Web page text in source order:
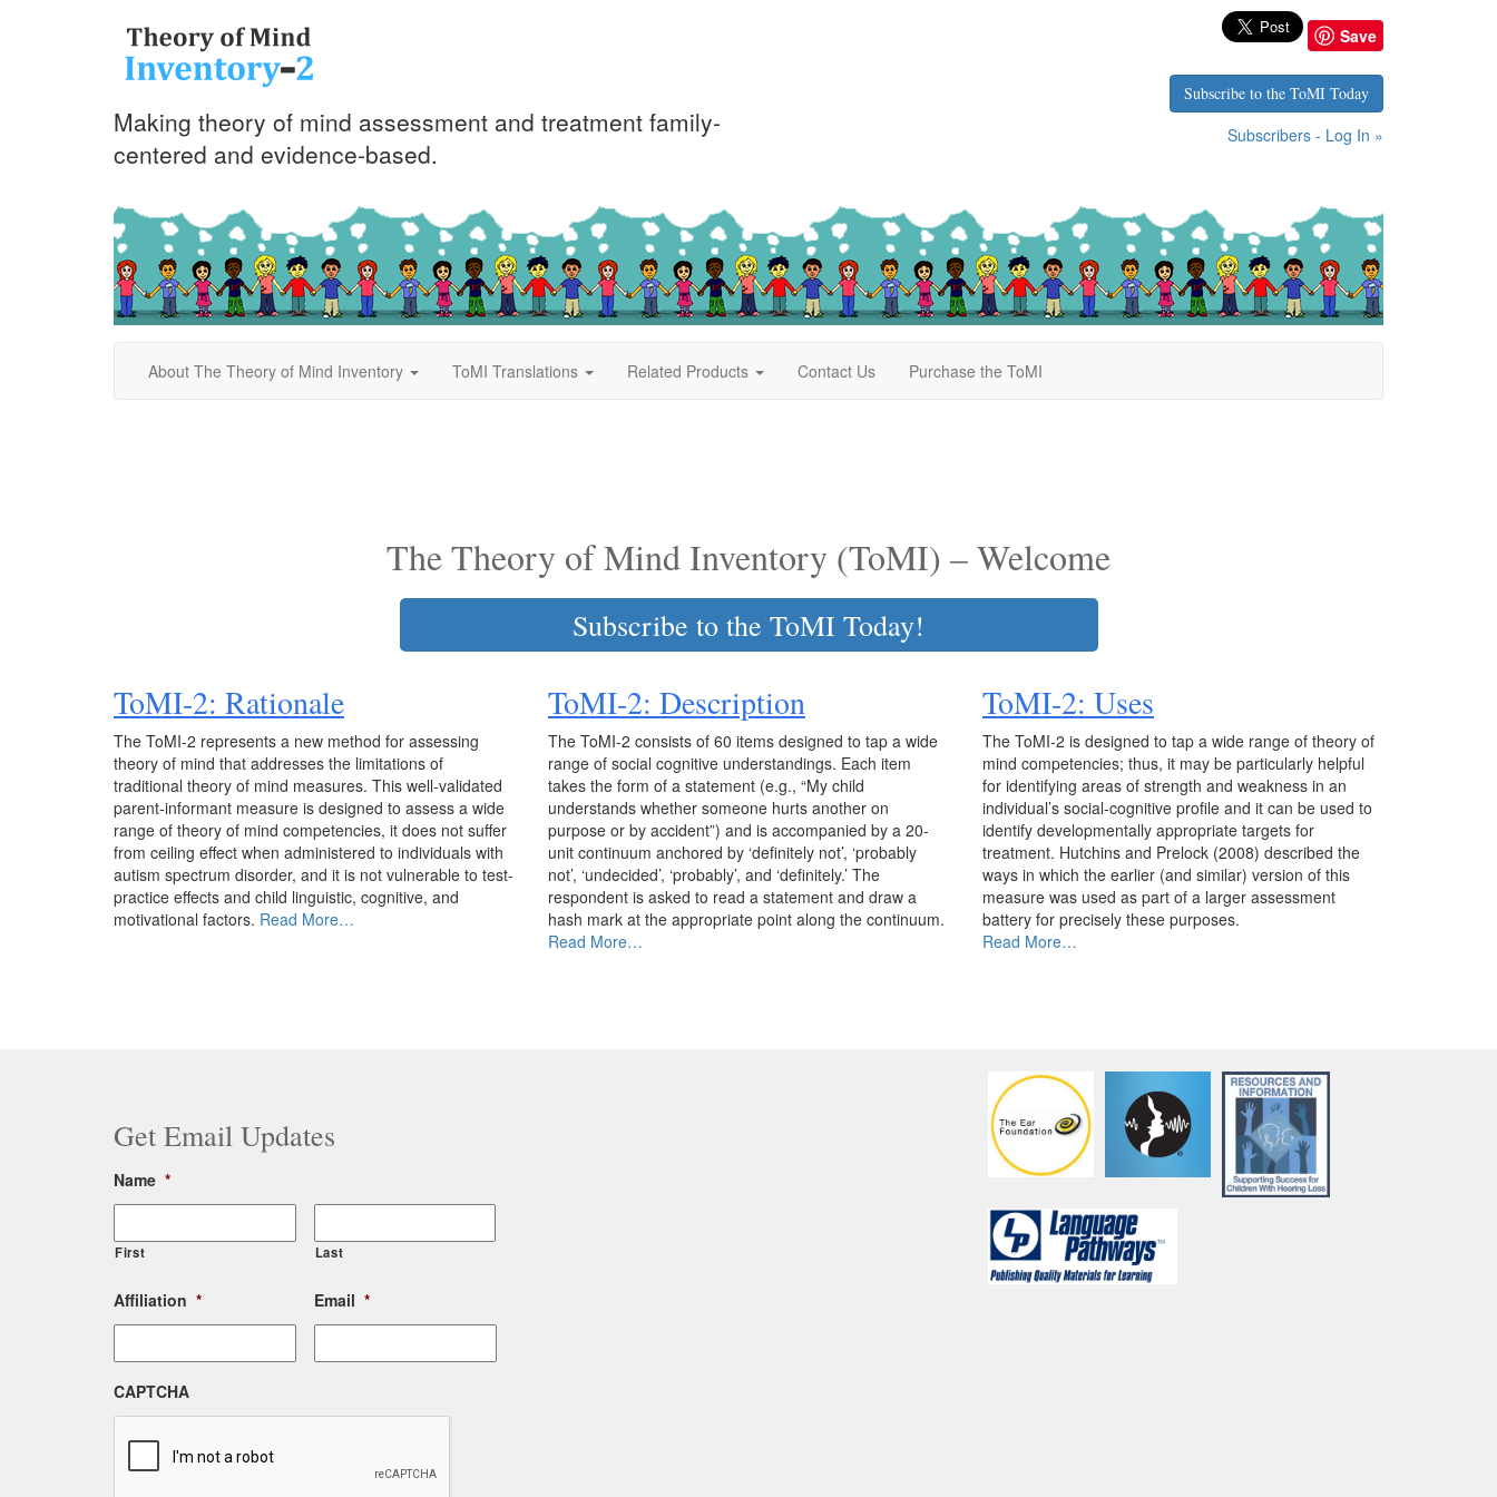
Making theory of mind assessment and treatment family-
centered and evidence-based.
Save
Subscribe to the ToMI Today
Subscribers - Log In »
About The Theory of Mind Inventory ToMI Translations Related Products Contact Us Purchase the ToMI
The Theory of Mind Inventory (ToMI) – Welcome
Subscribe to the ToMI Today!
ToMI-2: Rationale
The ToMI-2 represents a new method for assessing
theory of mind that addresses the limitations of
traditional theory of mind measures. This well-validated
parent-informant measure is designed to assess a wide
range of theory of mind competencies, it does not suffer
from ceiling effect when administered to individuals with
autism spectrum disorder, and it is not vulnerable to test-
practice effects and child linguistic, cognitive, and
motivational factors. Read More…
ToMI-2: Description
The ToMI-2 consists of 60 items designed to tap a wide
range of social cognitive understandings. Each item
takes the form of a statement (e.g., “My child
understands whether someone hurts another on
purpose or by accident”) and is accompanied by a 20-
unit continuum anchored by ‘definitely not’, ‘probably
not’, ‘undecided’, ‘probably’, and ‘definitely.’ The
respondent is asked to read a statement and draw a
hash mark at the appropriate point along the continuum.
Read More…
ToMI-2: Uses
The ToMI-2 is designed to tap a wide range of theory of
mind competencies; thus, it may be particularly helpful
for identifying areas of strength and weakness in an
individual’s social-cognitive profile and it can be used to
identify developmentally appropriate targets for
treatment. Hutchins and Prelock (2008) described the
ways in which the earlier (and similar) version of this
measure was used as part of a larger assessment
battery for precisely these purposes.
Read More…
Get Email Updates
Name *
First Last
Affiliation * Email *
CAPTCHA